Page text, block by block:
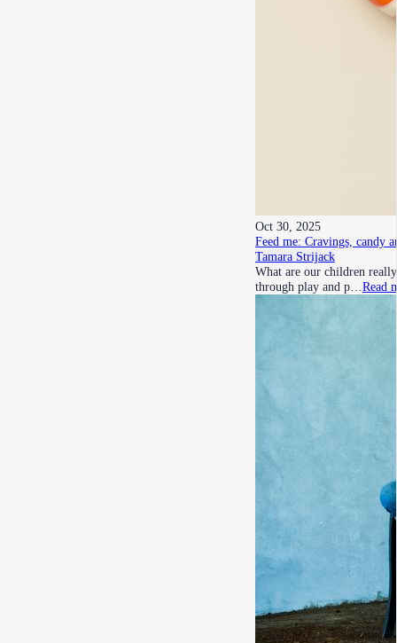
Oct 30, 2025
Feed me: Cravings, candy
Tamara Strijack
What are our children
through play and p… Read